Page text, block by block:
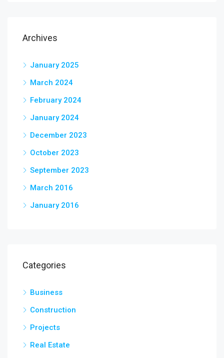
Archives
January 2025
March 2024
February 2024
January 2024
December 2023
October 2023
September 2023
March 2016
January 2016
Categories
Business
Construction
Projects
Real Estate